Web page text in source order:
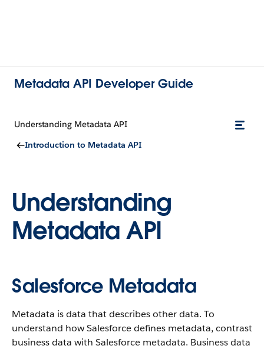
Metadata API Developer Guide
Understanding Metadata API
Introduction to Metadata API
Understanding
Metadata API
Salesforce Metadata
Metadata is data that describes other data. To
understand how Salesforce defines metadata, contrast
business data with Salesforce metadata. Business data